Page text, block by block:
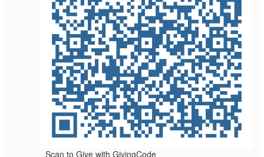
Scan to Give with GivingCode